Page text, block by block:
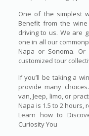
One of the simplest
Benefit from the
driving to us. We are
one in all our
Napa or Sonoma.
customized tour
If you’ll be taking a
provide many
van, Jeep, limo, or
Napa is 1.5 to 2 hours,
Learn how to
Curiosity You